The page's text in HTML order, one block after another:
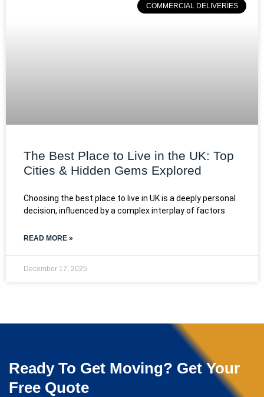
COMMERCIAL DELIVERIES
The Best Place to Live in the UK: Top
Cities & Hidden Gems Explored
Choosing the best place to live in UK is a deeply personal
decision, influenced by a complex interplay of factors
READ MORE »
December 17, 2025
Ready To Get Moving? Get Your
Free Quote